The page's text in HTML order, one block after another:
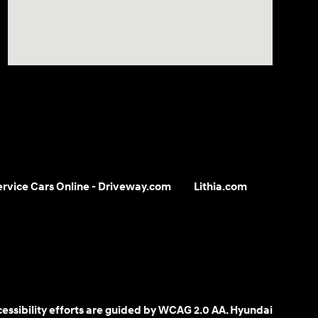
Cars Online - Driveway.com
Lithia.com
efforts are guided by WCAG 2.0 AA. Hyundai